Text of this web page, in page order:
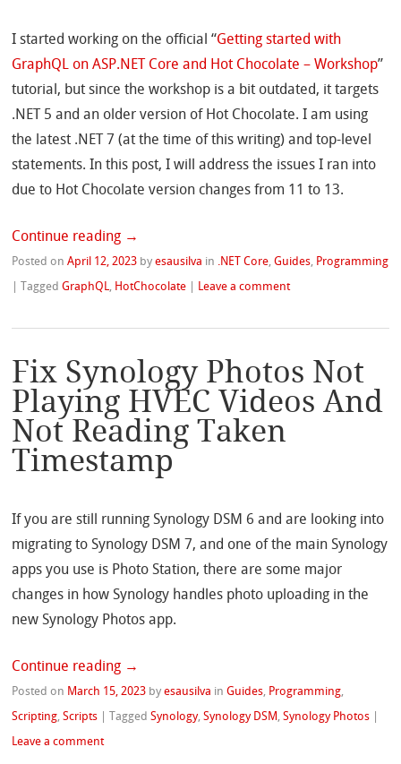
I started working on the official “Getting started with
GraphQL on ASP.NET Core and Hot Chocolate – Workshop”
tutorial, but since the workshop is a bit outdated, it targets
.NET 5 and an older version of Hot Chocolate. I am using
the latest .NET 7 (at the time of this writing) and top-level
statements. In this post, I will address the issues I ran into
due to Hot Chocolate version changes from 11 to 13.
Continue reading →
Posted onApril 12, 2023 byesausilva in .NET Core ,Guides Programming
|TaggedGraphQL HotChocolate | Leave a comment
Fix Synology Photos Not
Playing HVEC Videos And
Not Reading Taken
Timestamp
If you are still running Synology DSM 6 and are looking into
migrating to Synology DSM 7, and one of the main Synology
apps you use is Photo Station, there are some major
changes in how Synology handles photo uploading in the
new Synology Photos app.
Continue reading →
Posted on March 15, 2023 byesausilva inGuides, Programming,
Scripting,Scripts |TaggedSynology,Synology DSM ,Synology Photos
Leave a comment